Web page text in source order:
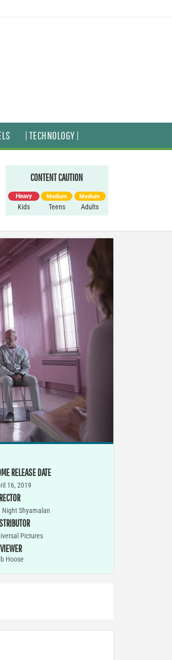
| TECHNOLOGY |
CONTENT CAUTION
Heavy
Kids
Medium
Teens
Medium
Adults
RELEASE DATE
16, 2019
Night Shyamalan
Pictures
Hoose